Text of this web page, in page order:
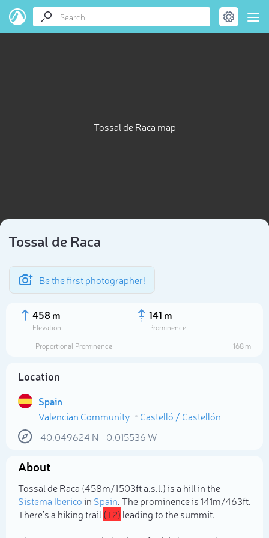
Tossal de Raca map
Tossal de Raca
Be the first photographer!
458 m
Elevation
141 m
Prominence
Proportional Prominence
168 m
Location
Spain
Valencian Community
Castelló / Castellón
40.049624 N -0.015536 W
About
Tossal de Raca (458m/1 503ft a.s.l.) is a hill in the
Sistema Ibericoin Spain. The prominence is 141m/463ft.
There's a hiking trail (T2) leading to the summit.